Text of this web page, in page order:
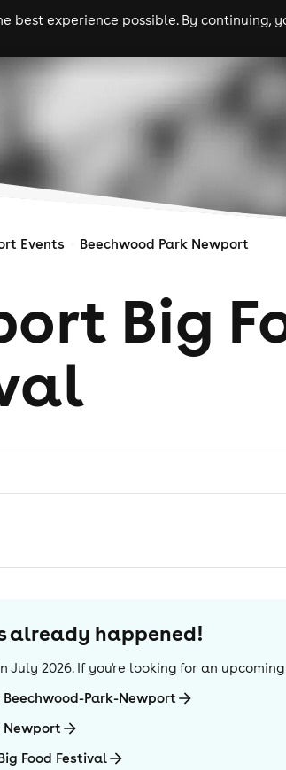
best experience possible. By
festivals experiences
Events Beechwood Park Newport
Big
already happened!
July 2026. If you're looking for an
Park-Newport
Newport
Food Festival